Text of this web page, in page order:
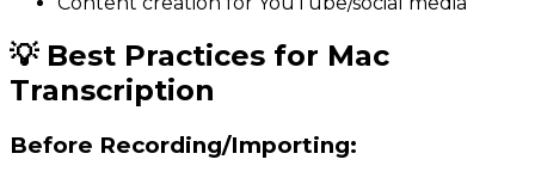
💡 Best Practices for Mac
Transcription
Before Recording/Importing: